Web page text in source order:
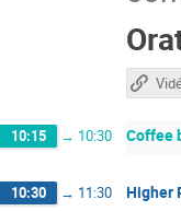
10:15 → 10:30 Coffee
10:30 → 11:30 Higher